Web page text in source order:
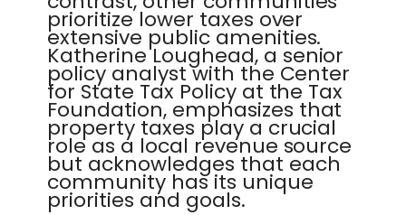
prioritize lower taxes over
extensive public amenities.
Katherine Loughead, a senior
policy analyst with the Center
for State Tax Policy at the Tax
Foundation, emphasizes that
property taxes play a crucial
role as a local revenue source
but acknowledges that each
community has its unique
priorities and goals.